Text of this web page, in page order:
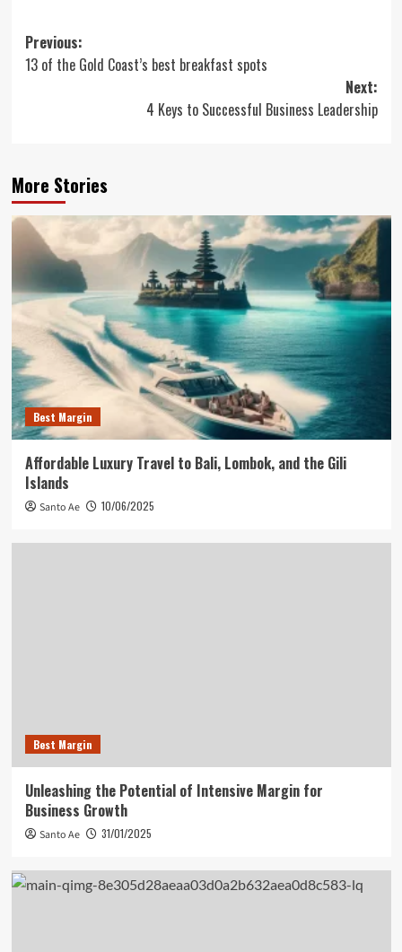
Post
navigation
Previous:
13 of the Gold Coast’s best breakfast spots
Next:
4 Keys to Successful Business Leadership
More Stories
Best Margin
Affordable Luxury Travel to Bali, Lombok, and the Gili
Islands
Santo Ae 10/06/2025
Best Margin
Unleashing the Potential of Intensive Margin for
Business Growth
Santo Ae 31/01/2025